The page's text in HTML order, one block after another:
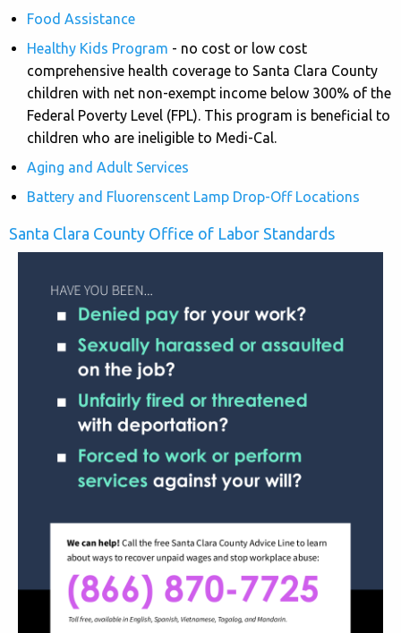
Food Assistance
Healthy Kids Program - no cost or low cost
comprehensive health coverage to Santa Clara County
children with net non-exempt income below 300% of the
Federal Poverty Level (FPL). This program is beneficial to
children who are ineligible to Medi-Cal.
Aging and Adult Services
Battery and Fluorenscent Lamp Drop-Off Locations
Santa Clara County Office of Labor Standards